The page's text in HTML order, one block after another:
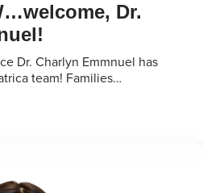
Dr.
Dr. Charlyn Emmnuel has
team! Families…